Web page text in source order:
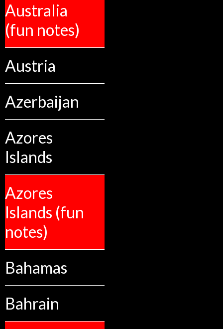
Australia
(fun notes)
Austria
Azerbaijan
Azores
Islands
Azores
Islands (fun
notes)
Bahamas
Bahrain